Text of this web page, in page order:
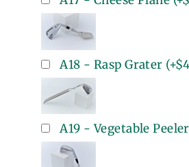
A18 - Rasp Grater (+
A19 - Vegetable Peeler